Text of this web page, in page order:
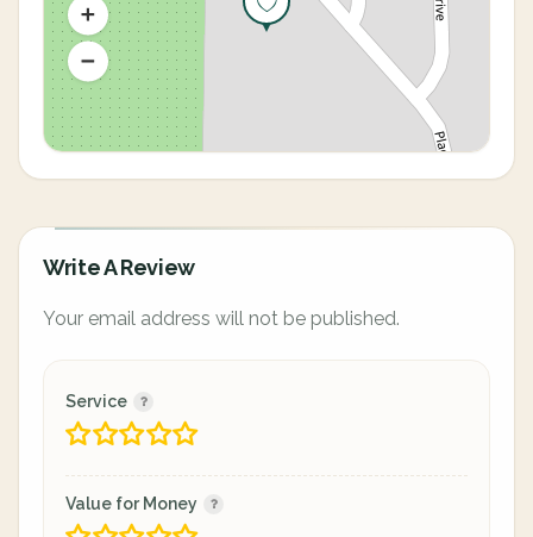
Write A Review
Your email address will not be published.
Service
Value for Money